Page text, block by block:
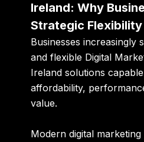
Ireland: Why
Strategic Flexibility
Businesses increasingly
and flexible Digital
Ireland solutions
affordability,
value.
Modern digital